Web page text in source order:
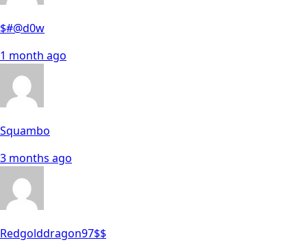
$#@d0w
1 month ago
Squambo
3 months ago
Redgolddragon97$$